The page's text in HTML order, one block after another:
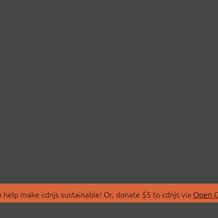
make cdnjs sustainable! Or, donate $5 to cdnjs via Open